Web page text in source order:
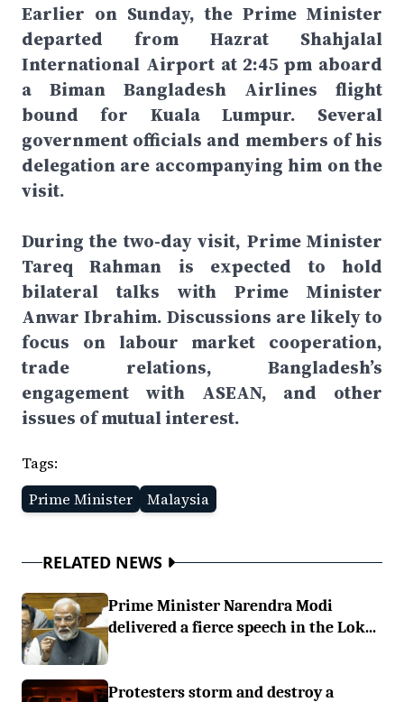
Earlier on Sunday, the Prime Minister
departed from Hazrat Shahjalal
International Airport at 2:45 pm aboard
a Biman Bangladesh Airlines flight
bound for Kuala Lumpur. Several
government officials and members of his
delegation are accompanying him on the
visit.
During the two-day visit, Prime Minister
Tareq Rahman is expected to hold
bilateral talks with Prime Minister
Anwar Ibrahim. Discussions are likely to
focus on labour market cooperation,
trade relations, Bangladesh’s
engagement with ASEAN, and other
issues of mutual interest.
Tags:
Prime Minister
Malaysia
RELATED NEWS
Prime Minister Narendra Modi
delivered a fierce speech in the Lok...
Protesters storm and destroy a